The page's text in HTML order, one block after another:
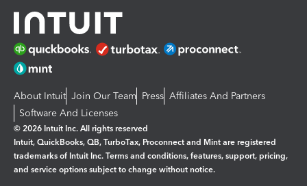
About Intuit Join Our Team Press Affiliates And Partners
Software And Licenses
© 2026 Intuit Inc. All rights reserved
Intuit, QuickBooks, QB, TurboTax, Proconnect and Mint are registered
trademarks of Intuit Inc. Terms and conditions, features, support, pricing,
and service options subject to change without notice.